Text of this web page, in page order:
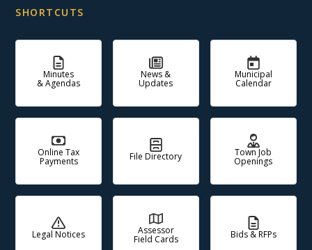
SHORTCUTS
Minutes
& Agendas
News &
Updates
Municipal
Calendar
Online Tax
Payments File Directory Town Job
Openings
Legal Notices Assessor
Field Cards Bids & RFPs